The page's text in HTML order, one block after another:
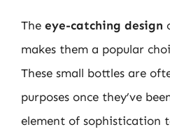
The eye-catching design
makes them a popular
These small bottles are
purposes once they’ve
element of sophistication